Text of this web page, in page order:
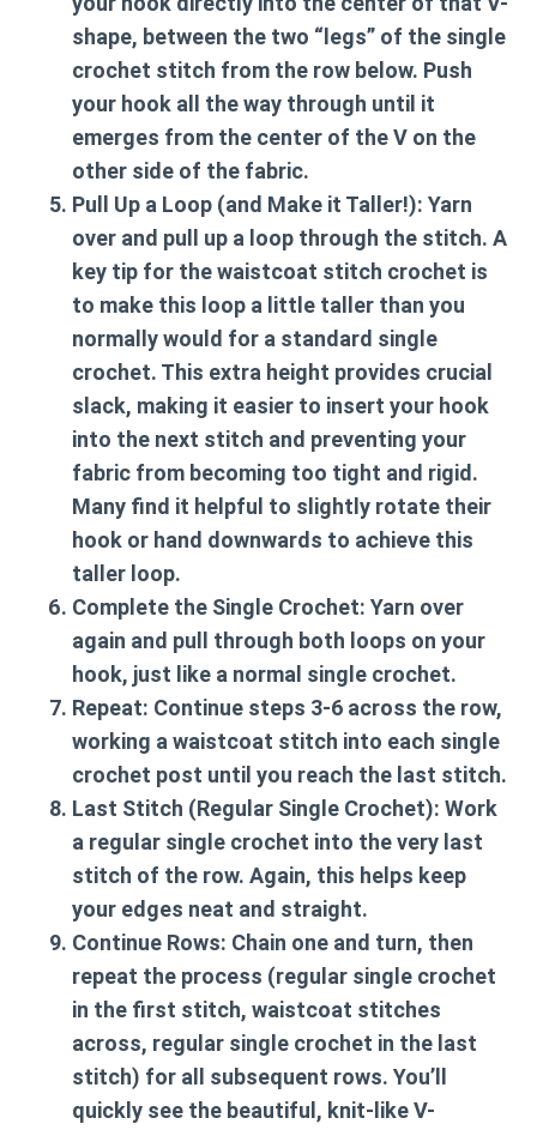
shape, between the two “legs” of the single
crochet stitch from the row below. Push
your hook all the way through until it
emerges from the center of the V on the
other side of the fabric.
Pull Up a Loop (and Make it Taller!): Yarn
over and pull up a loop through the stitch. A
key tip for thewaistcoat stitch crochet is
to make this loop a little taller than you
normally would for a standard single
crochet. This extra height provides crucial
slack, making it easier to insert your hook
into the next stitch and preventing your
fabric from becoming too tight and rigid.
Many find it helpful to slightly rotate their
hook or hand downwards to achieve this
taller loop.
Complete the Single Crochet: Yarn over
again and pull through both loops on your
hook, just like a normal single crochet.
Repeat: Continue steps 3-6 across the row,
working a waistcoat stitch into each single
crochet post until you reach the last stitch.
Last Stitch (Regular Single Crochet): Work
a regular single crochet into the very last
stitch of the row. Again, this helps keep
your edges neat and straight.
Continue Rows: Chain one and turn, then
repeat the process (regular single crochet
in the first stitch, waistcoat stitches
across, regular single crochet in the last
stitch) for all subsequent rows. You’ll
quickly see the beautiful, knit-like V-